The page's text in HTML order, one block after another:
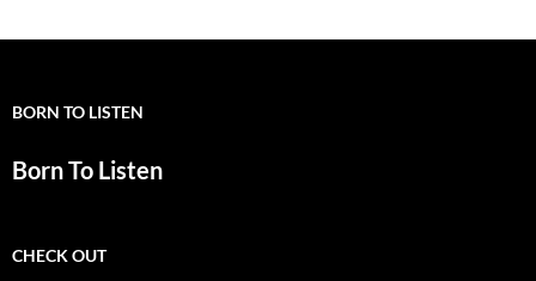
BORN TO LISTEN
Born To Listen
CHECK OUT